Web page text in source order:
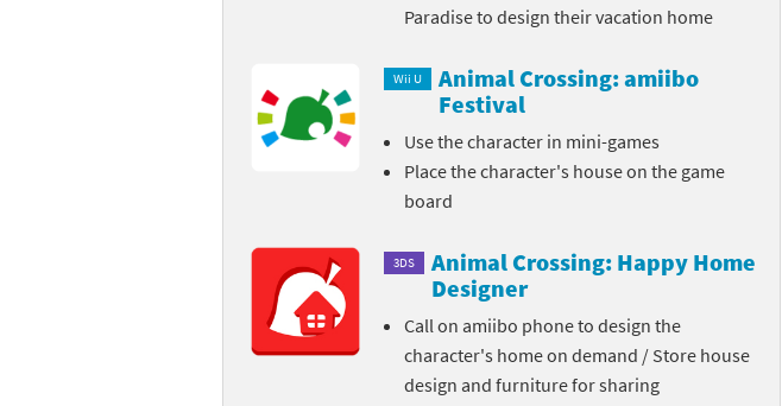
Street Fighter series
Super Mario series
Super Nintendo World series
The Legend of Zelda series
Xenoblade Chronicles series
Yoshi's Woolly World series
Mario Sports franchise
Mega Man franchise
Metroid franchise
Minecraft franchise
Monster Hunter franchise
Pac-Man franchise
Paradise to design their vacation home
Wii U
Animal Crossing: amiibo
Festival
Use the character in mini-games
Place the character's house on the game
board
3DS
Animal Crossing: Happy Home
Designer
Call on amiibo phone to design the
character's home on demand / Store house
design and furniture for sharing